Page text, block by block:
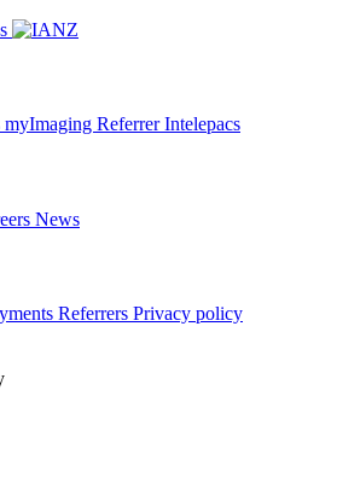
myImaging Referrer Intelepacs
News
Referrers Privacy policy